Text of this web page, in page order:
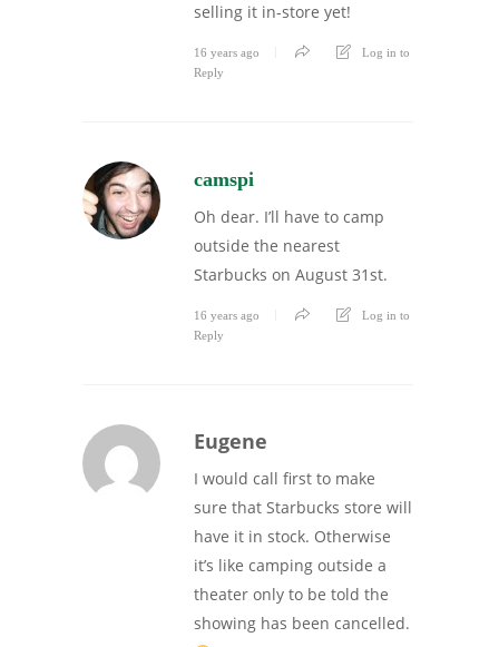
selling it in-store yet!
16 years ago
Log in to
Reply
camspi
Oh dear. I’ll have to camp
outside the nearest
Starbucks on August 31st.
16 years ago
Log in to
Reply
Eugene
I would call first to make
sure that Starbucks store will
have it in stock. Otherwise
it’s like camping outside a
theater only to be told the
showing has been cancelled.